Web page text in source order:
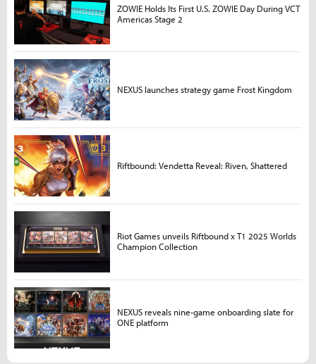
ZOWIE Holds Its First U.S. ZOWIE Day During VCT
Americas Stage 2
NEXUS launches strategy game Frost Kingdom
Riftbound: Vendetta Reveal: Riven, Shattered
Riot Games unveils Riftbound x T1 2025 Worlds
Champion Collection
NEXUS reveals nine-game onboarding slate for
ONE platform